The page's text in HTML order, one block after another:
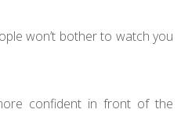
won’t bother to watch you
confident in front of the